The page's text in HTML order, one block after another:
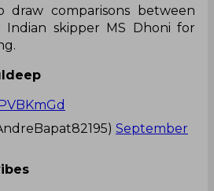
draw comparisons between
Indian skipper MS Dhoni for
September